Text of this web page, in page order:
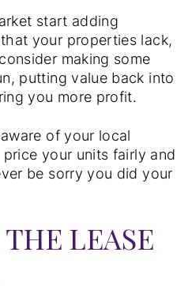
start adding
your properties lack,
making some
putting value back into
you more profit.
of your local
your units fairly and
be sorry you did your
LEASE